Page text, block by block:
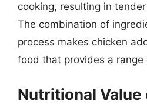
cooking, resulting in
The combination of
process makes chicken
food that provides a
Nutritional Value